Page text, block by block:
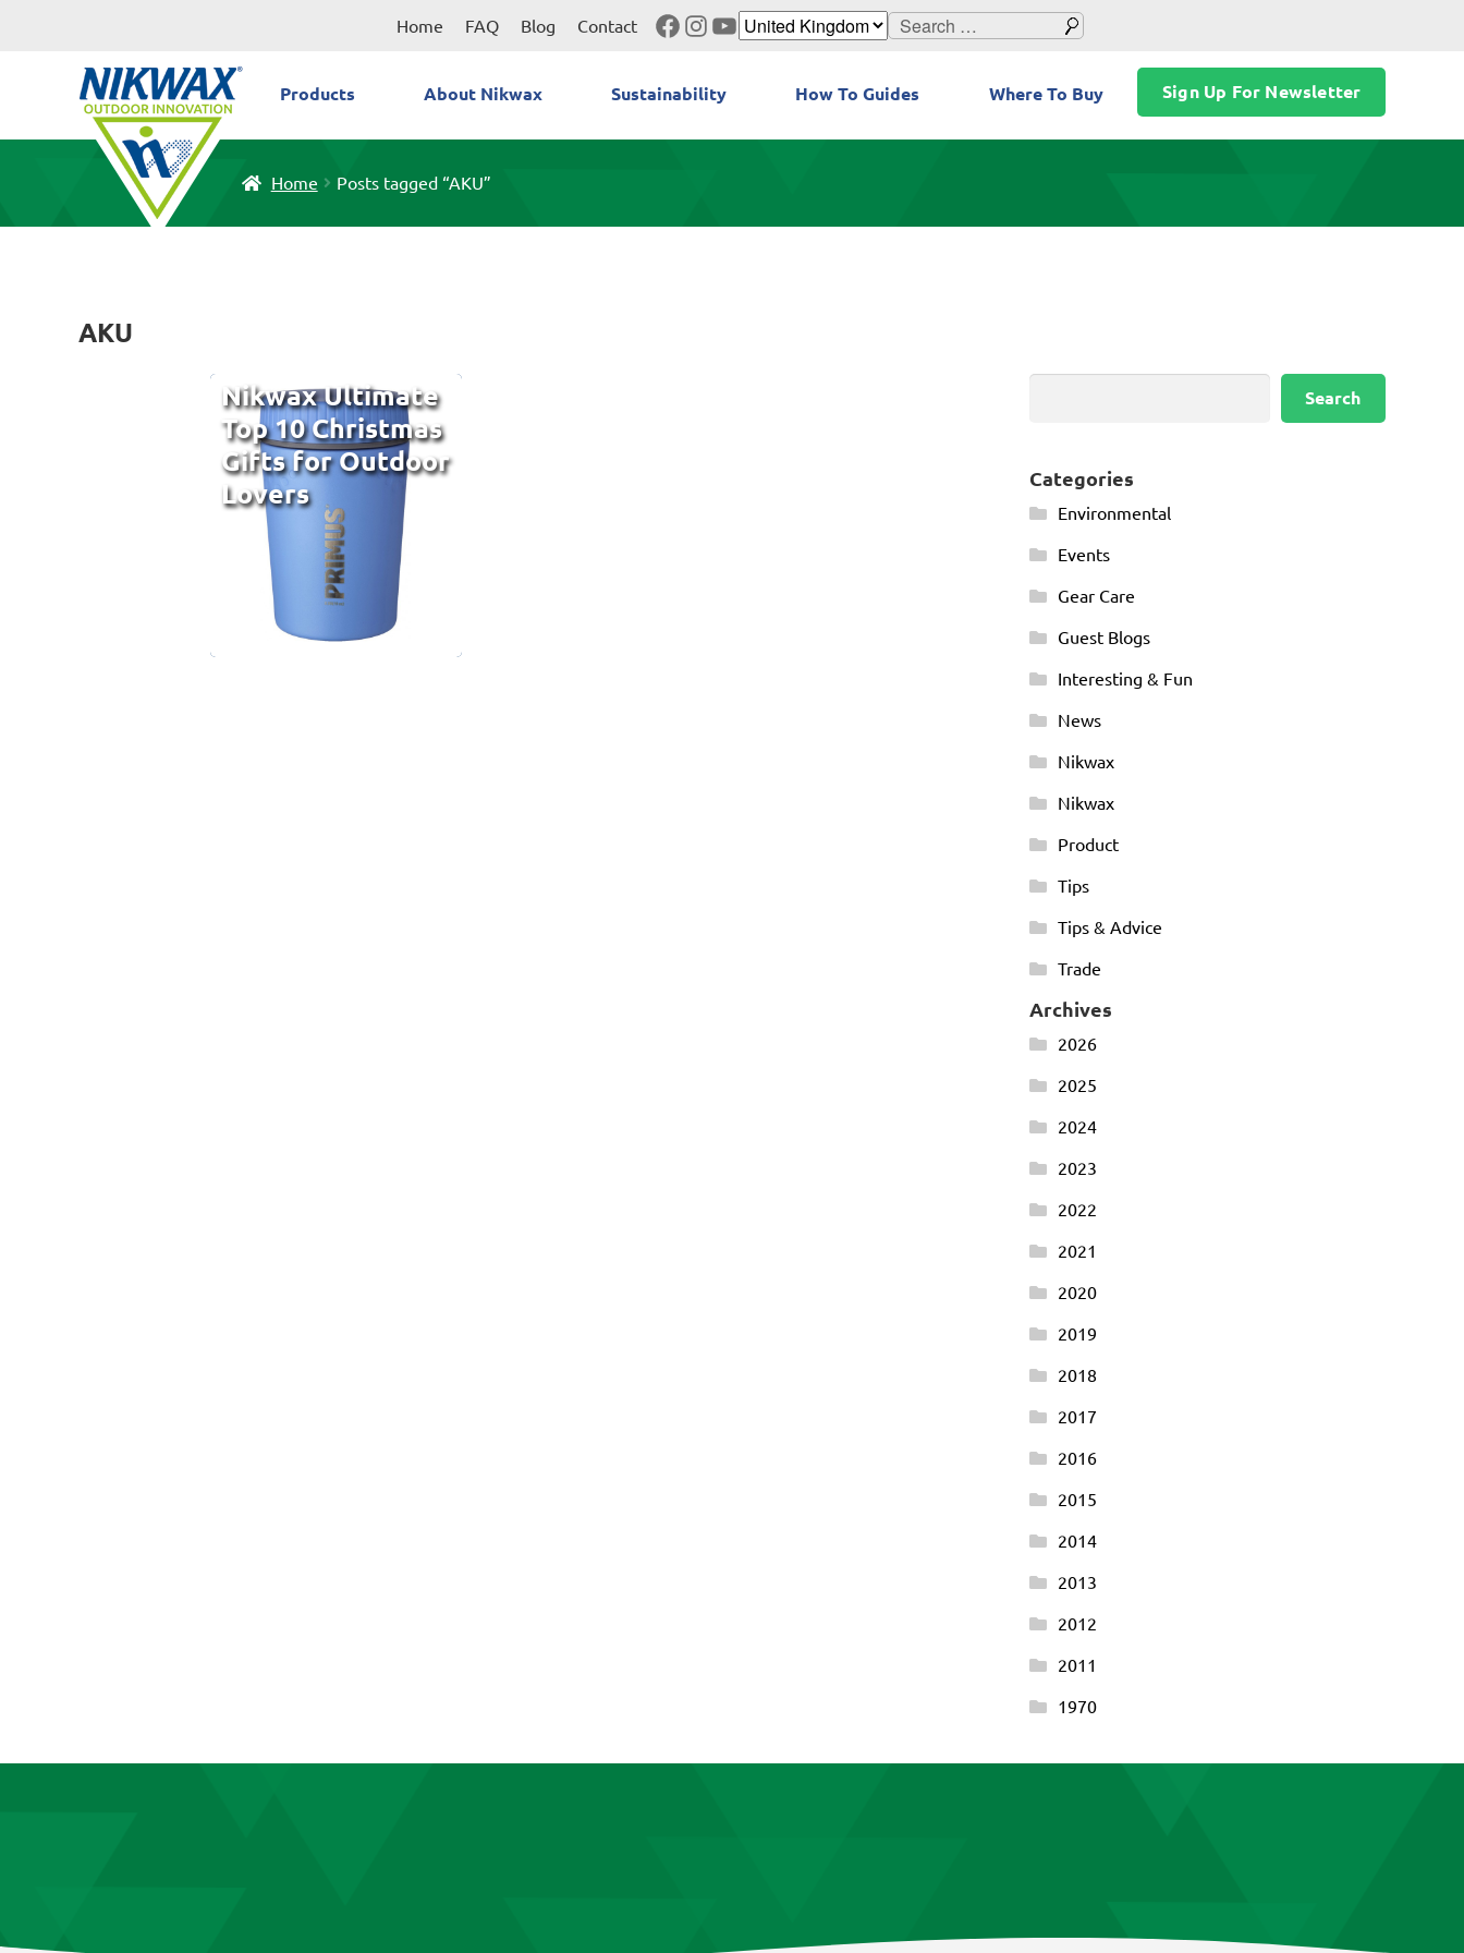
Home FAQ Blog Contact Facebook
Instagram
YouTube
Search
Products About Nikwax Sustainability How To Guides Where To Buy Sign Up For Newsletter
Home Posts tagged “AKU”
AKU
Search
Categories
Environmental
Events
Gear Care
Guest Blogs
Interesting & Fun
News
Nikwax
Nikwax
Product
Tips
Tips & Advice
Trade
Archives
2026
2025
2024
2023
2022
2021
2020
2019
2018
2017
2016
2015
2014
2013
2012
2011
1970
Nikwax Ultimate
Top 10 Christmas
Gifts for Outdoor
Lovers